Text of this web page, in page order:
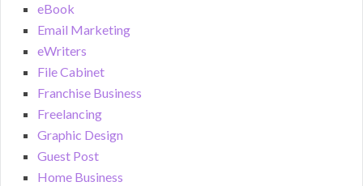
eBook
Email Marketing
eWriters
File Cabinet
Franchise Business
Freelancing
Graphic Design
Guest Post
Home Business